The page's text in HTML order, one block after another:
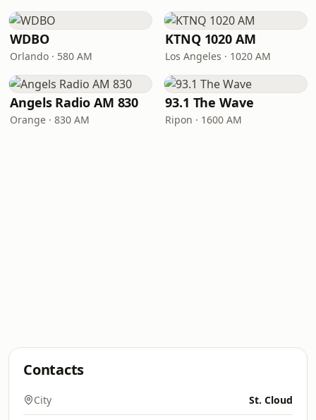
WDBO
Orlando · 580 AM
KTNQ 1020 AM
Los Angeles · 1020 AM
Angels Radio AM 830
Orange · 830 AM
93.1 The Wave
Ripon · 1600 AM
Contacts
City St. Cloud